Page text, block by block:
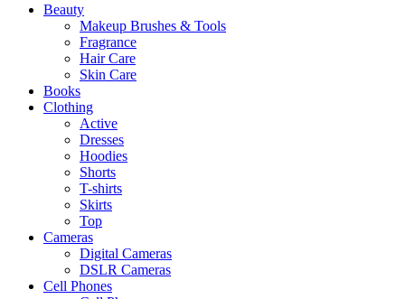
Beauty
Makeup Brushes & Tools
Fragrance
Hair Care
Skin Care
Books
Clothing
Active
Dresses
Hoodies
Shorts
T-shirts
Skirts
Top
Cameras
Digital Cameras
DSLR Cameras
Cell Phones